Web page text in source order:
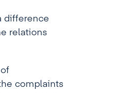
difference
relations
complaints